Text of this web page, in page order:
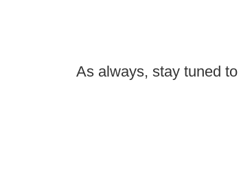
As always, stay tuned to